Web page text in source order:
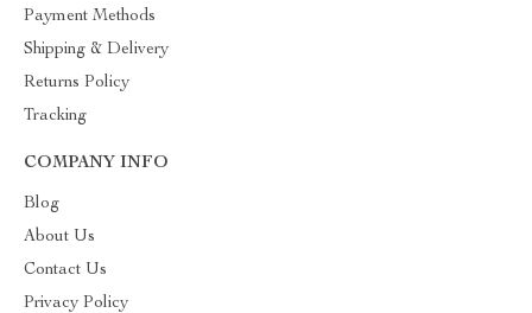
Payment Methods
Shipping & Delivery
Returns Policy
Tracking
COMPANY INFO
Blog
About Us
Contact Us
Privacy Policy